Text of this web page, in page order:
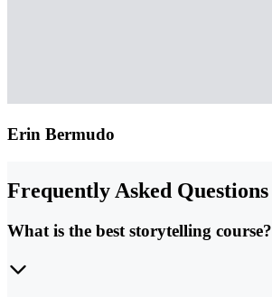
Erin Bermudo
Frequently Asked Questions
What is the best storytelling course?